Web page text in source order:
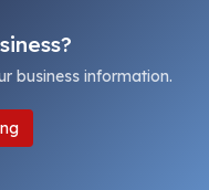
business information.